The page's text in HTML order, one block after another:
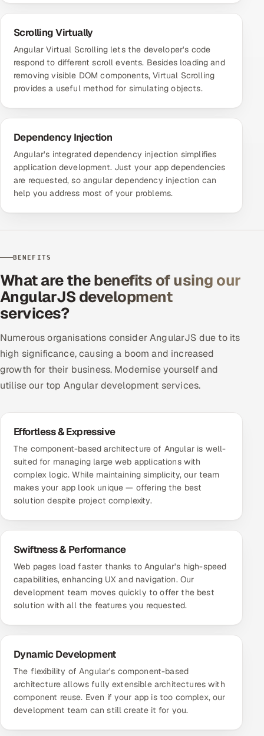
Scrolling Virtually
Angular Virtual Scrolling lets the developer's code
respond to different scroll events. Besides loading and
removing visible DOM components, Virtual Scrolling
provides a useful method for simulating objects.
Dependency Injection
Angular's integrated dependency injection simplifies
application development. Just your app dependencies
are requested, so angular dependency injection can
help you address most of your problems.
BENEFITS
What are the benefits of using our
AngularJS development
services?
Numerous organisations consider AngularJS due to its
high significance, causing a boom and increased
growth for their business. Modernise yourself and
utilise our top Angular development services.
Effortless & Expressive
The component-based architecture of Angular is well-
suited for managing large web applications with
complex logic. While maintaining simplicity, our team
makes your app look unique — offering the best
solution despite project complexity.
Swiftness & Performance
Web pages load faster thanks to Angular's high-speed
capabilities, enhancing UX and navigation. Our
development team moves quickly to offer the best
solution with all the features you requested.
Dynamic Development
The flexibility of Angular's component-based
architecture allows fully extensible architectures with
component reuse. Even if your app is too complex, our
development team can still create it for you.